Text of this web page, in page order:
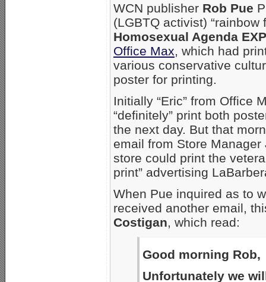
WCN publisher Rob Pue
(LGBTQ activist)
Homosexual Agenda
Office Max, which had
various conservative
poster for printing.
Initially “Eric” from Office
“definitely” print both
the next day. But that
email from Store Manager
store could print the
print” advertising
When Pue inquired as to
received another email,
Costigan, which read:
Good morning Rob,
Unfortunately we